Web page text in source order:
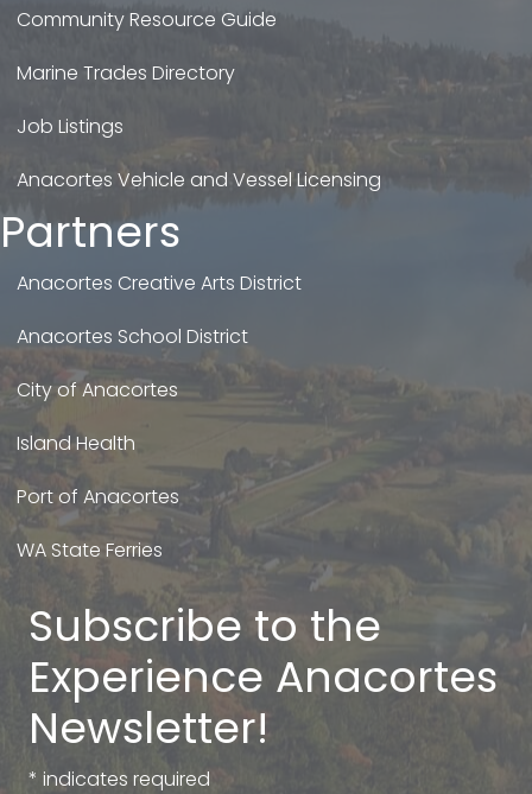
Community Resource Guide
Marine Trades Directory
Job Listings
Anacortes Vehicle and Vessel Licensing
Partners
Anacortes Creative Arts District
Anacortes School District
City of Anacortes
Island Health
Port of Anacortes
WA State Ferries
Subscribe to the
Experience Anacortes
Newsletter!
* indicates required